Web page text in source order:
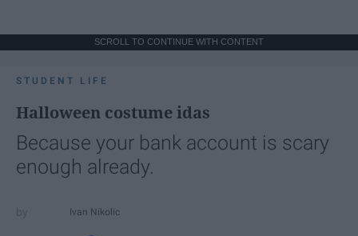
SCROLL TO CONTINUE WITH CONTENT
STUDENT LIFE
Halloween costume idas
Because your bank account is scary
enough already.
Ivan Nikolic